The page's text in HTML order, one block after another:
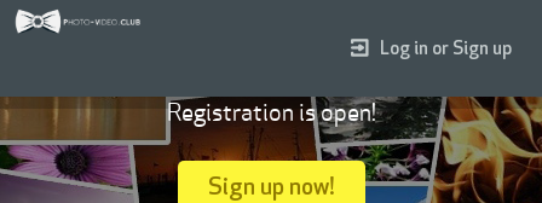
Log in or Sign up
Registration is open!
Sign up now!